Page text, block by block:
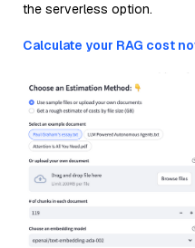
the serverless option.
Calculate your RAG cost